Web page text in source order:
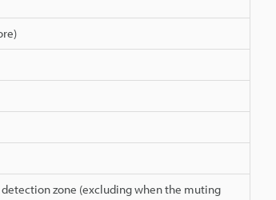
zone (excluding when the muting